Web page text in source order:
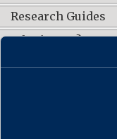
Research Guides
What's New?